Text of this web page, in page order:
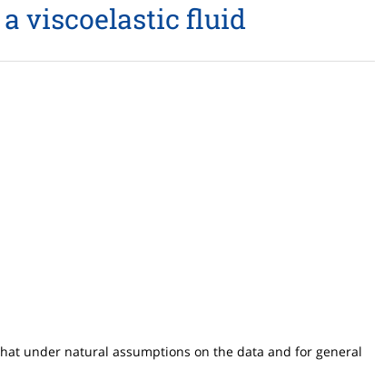
viscoelastic fluid
under natural assumptions on the data and for general